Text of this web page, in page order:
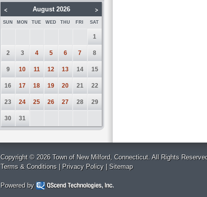
< August 2026 >
SUN MON TUE WED THU FRI SAT
1
2 3 4 5 6 7 8
9 10 11 12 13 14 15
16 17 18 19 20 21 22
23 24 25 26 27 28 29
30 31
Copyright © 2026 Town of New Milford, Connecticut. All Rights
Terms & Conditions | Privacy Policy| Sitemap
Powered by